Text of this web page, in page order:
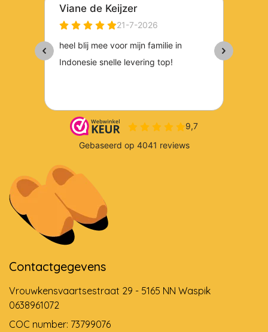
Contactgegevens
Vrouwkensvaartsestraat 29 - 5165 NN Waspik
0638961072
COC number: 73799076